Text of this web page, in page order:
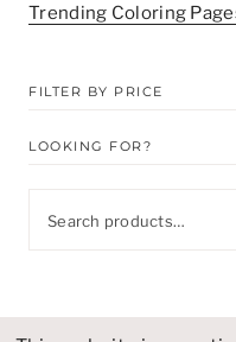
Trending Coloring
FILTER BY PRICE
LOOKING FOR?